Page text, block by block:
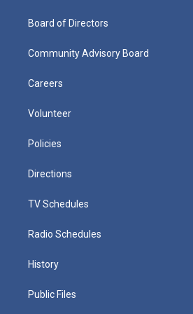
Board of Directors
Community Advisory Board
Careers
Volunteer
Policies
Directions
TV Schedules
Radio Schedules
History
Public Files